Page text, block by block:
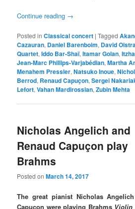
Continue reading →
Posted in Classical concert |Tagged
Cazauran, Daniel Barenboim, David
Quartet,Iddo Bar-Shaï,Itamar Golan,
Jean-Marc Phillips-Varjabédian,Martha
Menahem Pressler,Natsuko Inoue,
Berrod, Renaud Capuçon,Sergei
Lefort,Vahan Mardirossian,Zubin Mehta
Nicholas Angelich and
Renaud Capuçon play
Brahms
Posted onMarch 14, 2017
The great pianist Nicholas
Capuçon were playing Brahms Violin